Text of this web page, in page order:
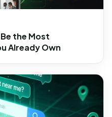
the Most
Already Own